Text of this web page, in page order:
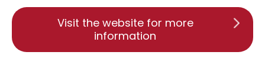
Visit the website for more
information